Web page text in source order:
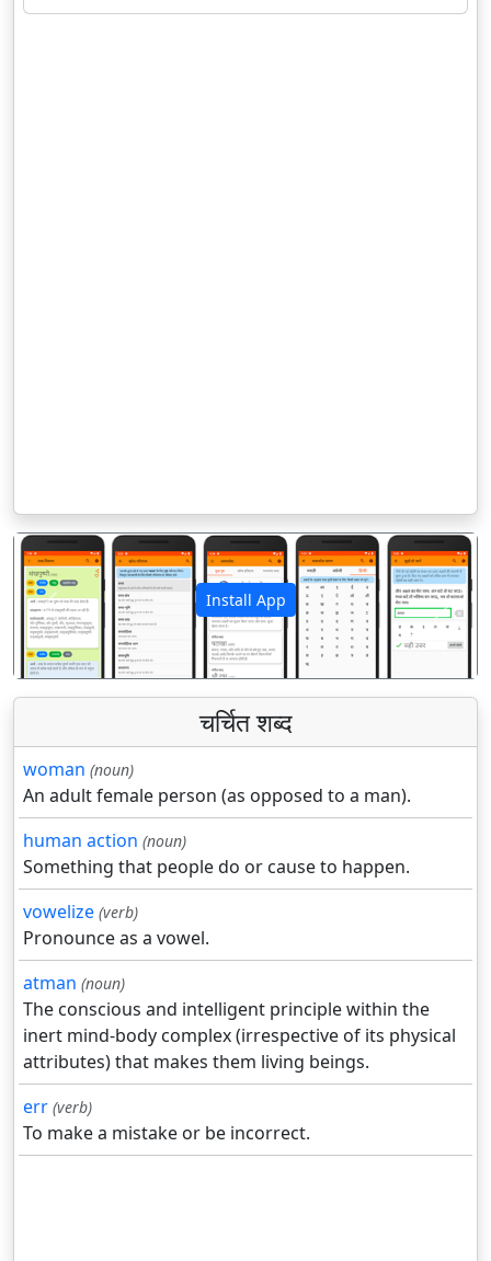
Install App
पिछला अगला
चर्चित शब्द
woman (noun)
An adult female person (as opposed to a man).
human action (noun)
Something that people do or cause to happen.
vowelize (verb)
Pronounce as a vowel.
atman (noun)
The conscious and intelligent principle within the
inert mind-body complex (irrespective of its physical
attributes) that makes them living beings.
err (verb)
To make a mistake or be incorrect.